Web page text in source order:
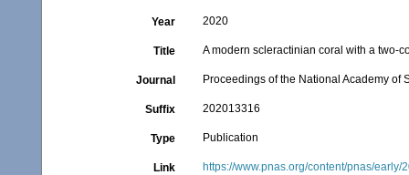
Year 2020
Title A modern scleractinian coral with a two-
Journal Proceedings of the National Academy of
Suffix 202013316
Type Publication
Link https://www.pnas.org/content/pnas/